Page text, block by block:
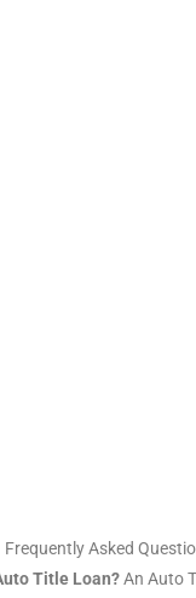
Frequently Asked
Title Loan?An Auto